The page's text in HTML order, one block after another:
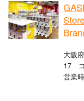
大阪
17
営業